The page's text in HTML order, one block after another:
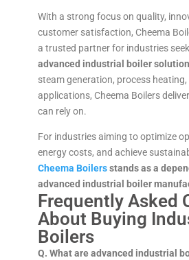
With a strong focus on quality,
customer satisfaction, Cheema
a trusted partner for industries
advanced industrial boiler
steam generation, process
applications, Cheema Boilers
can rely on.
For industries aiming to optimize
energy costs, and achieve
Cheema Boilersstands as a
advanced industrial boiler
Frequently Asked
About Buying
Boilers
Q. What are advanced industrial